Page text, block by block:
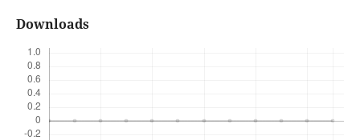
Downloads